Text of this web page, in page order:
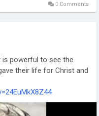
0 Comments
is powerful to see the
their life for Christ and